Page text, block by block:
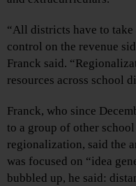
“All districts have to
control on the revenue
Franck said.
resources across school
Franck, who since
to a group of other
regionalization, said the
was focused on “idea
bubbled up, he said: